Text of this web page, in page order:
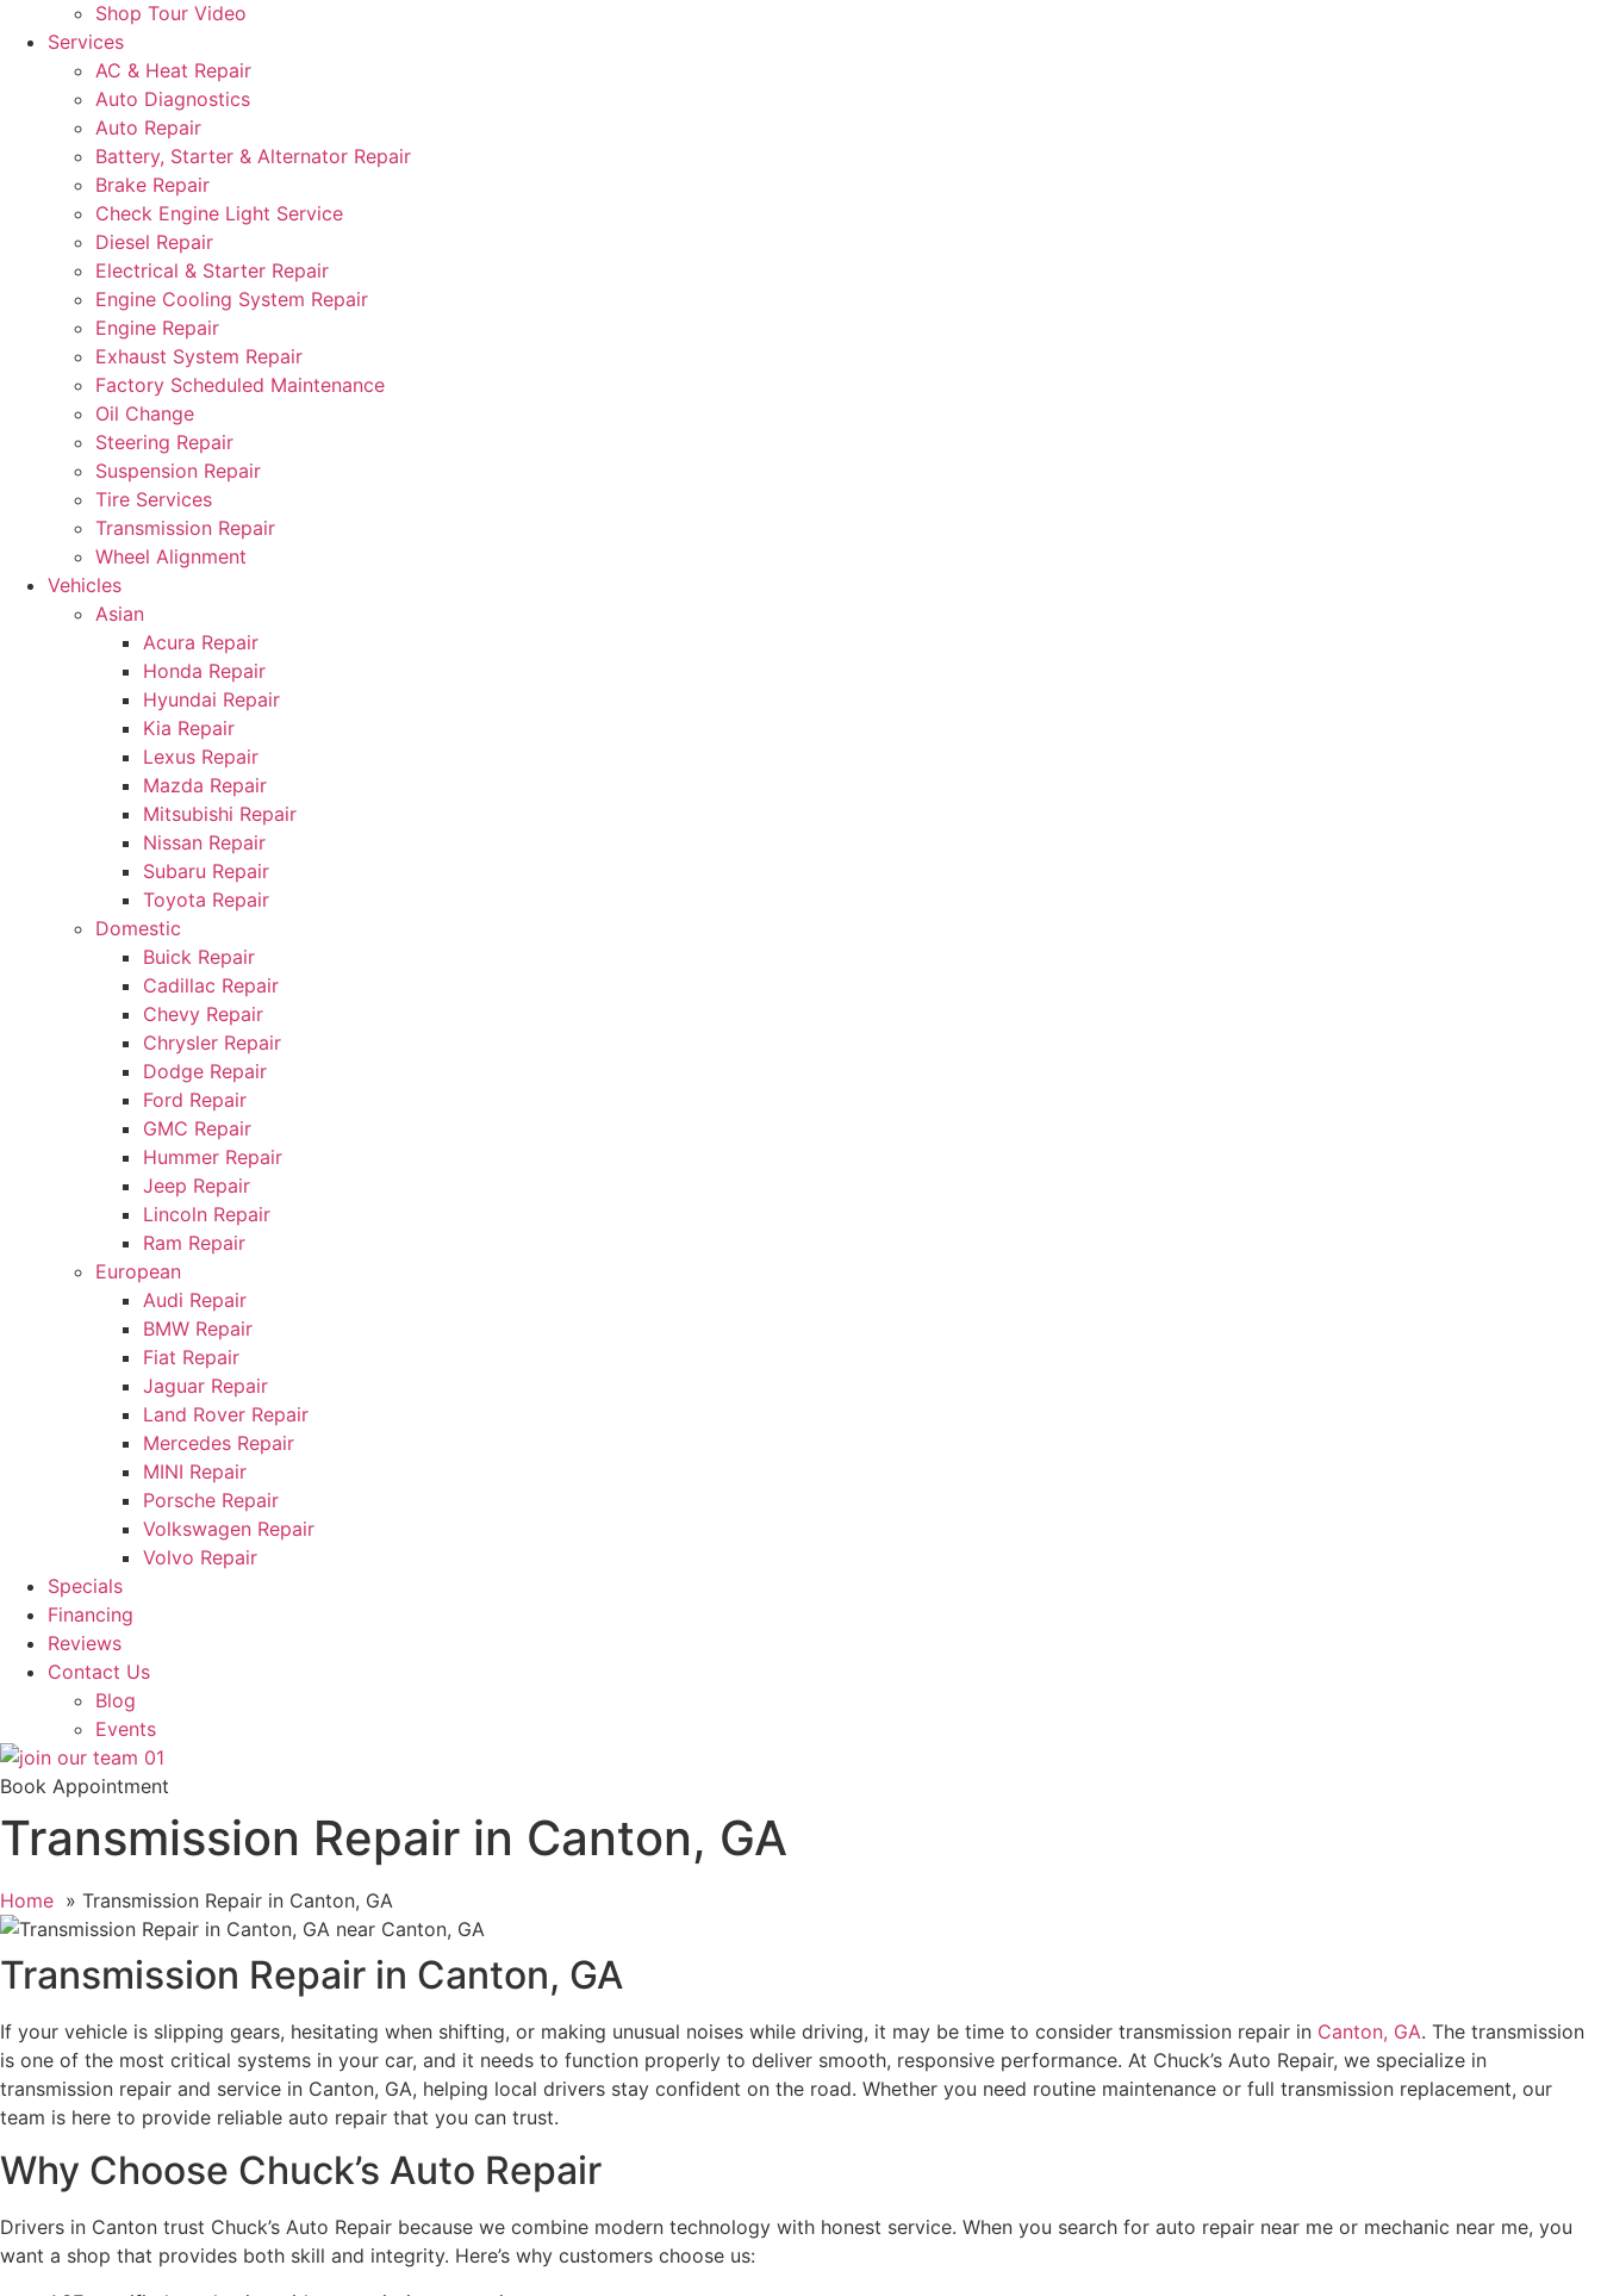
Shop Tour Video
Services
AC & Heat Repair
Auto Diagnostics
Auto Repair
Battery, Starter & Alternator Repair
Brake Repair
Check Engine Light Service
Diesel Repair
Electrical & Starter Repair
Engine Cooling System Repair
Engine Repair
Exhaust System Repair
Factory Scheduled Maintenance
Oil Change
Steering Repair
Suspension Repair
Tire Services
Transmission Repair
Wheel Alignment
Vehicles
Asian
Acura Repair
Honda Repair
Hyundai Repair
Kia Repair
Lexus Repair
Mazda Repair
Mitsubishi Repair
Nissan Repair
Subaru Repair
Toyota Repair
Domestic
Buick Repair
Cadillac Repair
Chevy Repair
Chrysler Repair
Dodge Repair
Ford Repair
GMC Repair
Hummer Repair
Jeep Repair
Lincoln Repair
Ram Repair
European
Audi Repair
BMW Repair
Fiat Repair
Jaguar Repair
Land Rover Repair
Mercedes Repair
MINI Repair
Porsche Repair
Volkswagen Repair
Volvo Repair
Specials
Financing
Reviews
Contact Us
Blog
Events
Book Appointment
Transmission Repair in Canton, GA
Home Transmission Repair in Canton, GA
Transmission Repair in Canton, GA
If your vehicle is slipping gears, hesitating when shifting, or making unusual noises while driving, it may be time to consider transmission repair in Canton, GA. The transmission
is one of the most critical systems in your car, and it needs to function properly to deliver smooth, responsive performance. At Chuck’s Auto Repair, we specialize in
transmission repair and service in Canton, GA, helping local drivers stay confident on the road. Whether you need routine maintenance or full transmission replacement, our
team is here to provide reliable auto repair that you can trust.
Why Choose Chuck’s Auto Repair
Drivers in Canton trust Chuck’s Auto Repair because we combine modern technology with honest service. When you search for auto repair near me or mechanic near me, you
want a shop that provides both skill and integrity. Here’s why customers choose us: